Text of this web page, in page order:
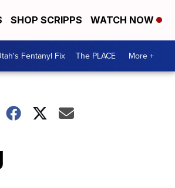
SHOP SCRIPPS WATCH NOW
Fentanyl Fix The PLACE More +